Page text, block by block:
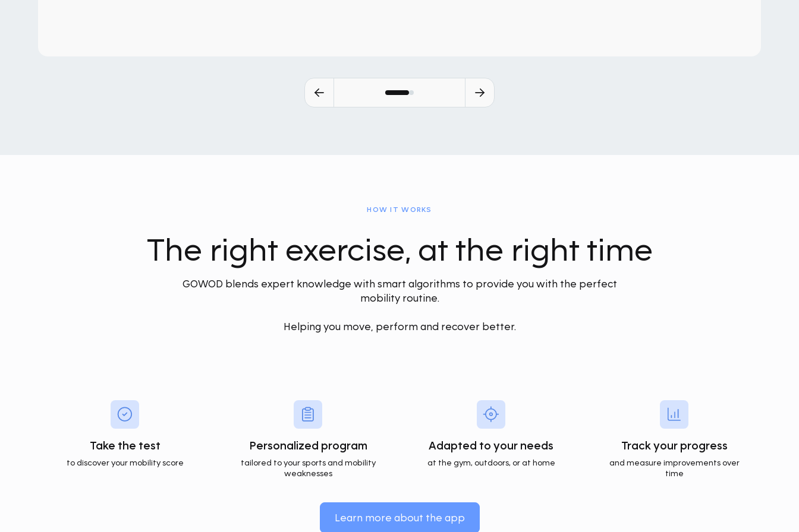
HOW IT WORKS
The right exercise, at the right time
GOWOD blends expert knowledge with smart algorithms to provide you with the perfect
mobility routine.
Helping you move, perform and recover better.
Take the test
to discover your mobility score
Personalized program
tailored to your sports and mobility
weaknesses
Adapted to your needs
at the gym, outdoors, or at home
Track your progress
and measure improvements over
time
Learn more about the app